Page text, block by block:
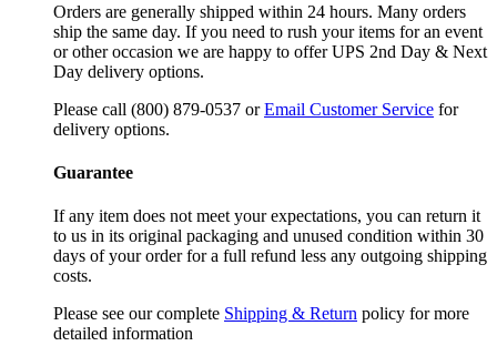
Orders are generally shipped within 24 hours. Many orders
ship the same day. If you need to rush your items for an event
or other occasion we are happy to offer UPS 2nd Day & Next
Day delivery options.
Please call (800) 879-0537 orEmail Customer Service for
delivery options.
Guarantee
If any item does not meet your expectations, you can return it
to us in its original packaging and unused condition within 30
days of your order for a full refund less any outgoing shipping
costs.
Please see our complete Shipping & Return policy for more
detailed information